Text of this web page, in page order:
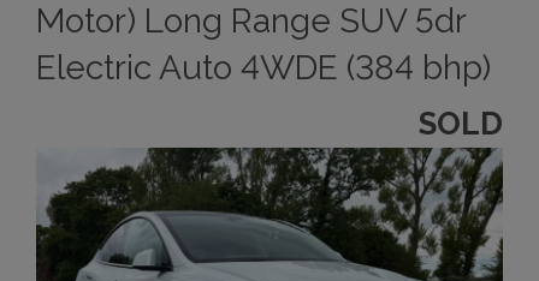
Motor) Long Range SUV 5dr
Electric Auto 4WDE (384 bhp)
SOLD